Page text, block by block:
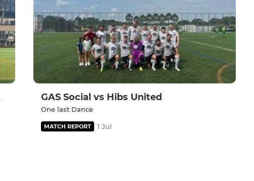
GAS Social vs Hibs United
One last Dance
MATCH REPORT 1 Jul